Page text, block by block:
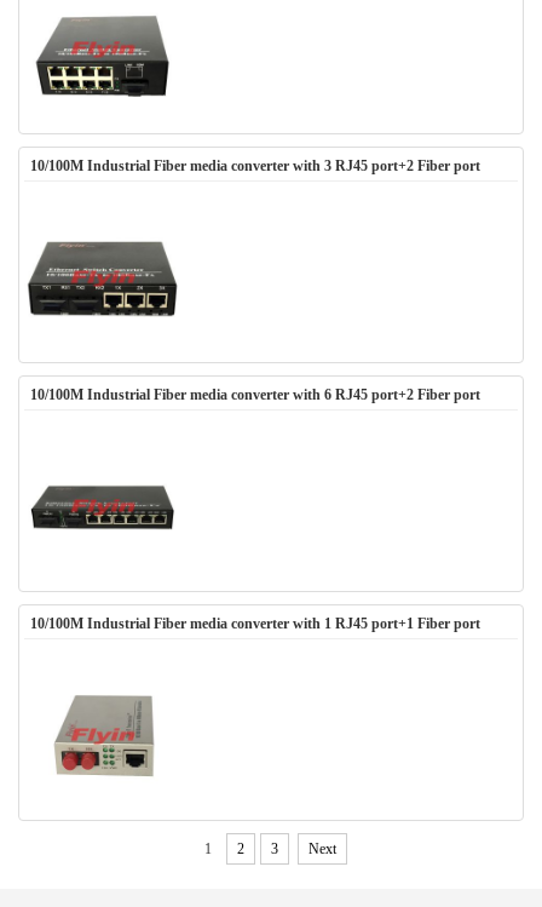
10/100M Industrial Fiber media converter with 3 RJ45 port+2 Fiber port
10/100M Industrial Fiber media converter with 6 RJ45 port+2 Fiber port
10/100M Industrial Fiber media converter with 1 RJ45 port+1 Fiber port
1 2 3 Next